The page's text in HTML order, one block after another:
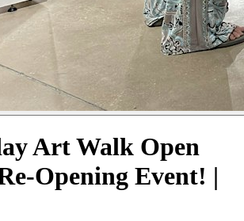
Art Walk Open
Opening Event! |